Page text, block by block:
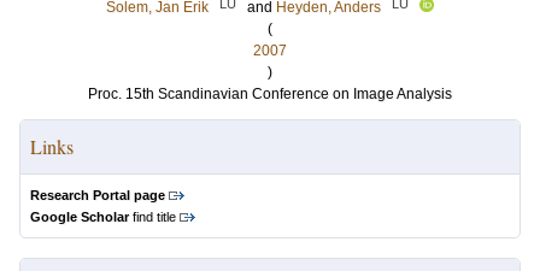
Solem, Jan Erik
LU and Heyden, Anders LU
(
2007
)
Proc. 15th Scandinavian Conference on Image Analysis
Links
Research Portal page
Google Scholarfind title